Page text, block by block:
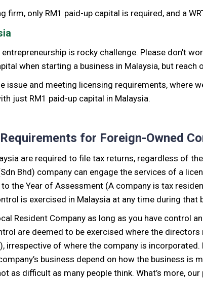
firm, only RM1 paid-up capital is required, and a
is rocky challenge. Please don’t
when starting a business in Malaysia, but reach
issue and meeting licensing requirements, where
just RM1 paid-up capital in Malaysia.
for Foreign-Owned
are required to file tax returns, regardless of
Bhd) company can engage the services of a
the Year of Assessment (A company is tax
is exercised in Malaysia at any time during that
Resident Company as long as you have control
are deemed to be exercised where the
irrespective of where the company is incorporated.
business depend on how the business is
as difficult as many people think. What’s more,